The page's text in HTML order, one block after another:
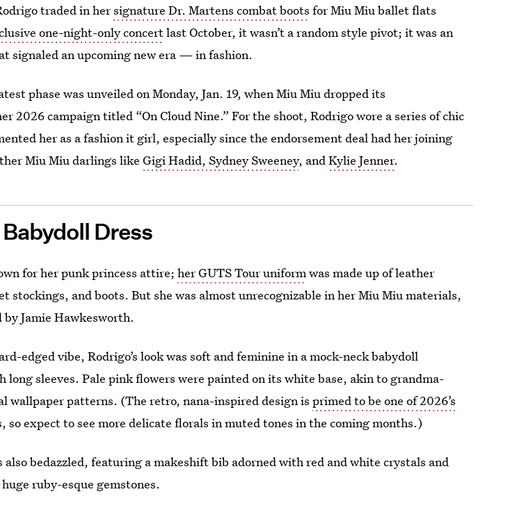
traded in hersignature Dr. Martens combat boots for Miu Miu ballet flats
one-night-only concertlast October, it wasn’t a random style pivot; it was an
signaled an upcoming new era — in fashion.
phase was unveiled on Monday, Jan. 19, when Miu Miu dropped its
2026 campaign titled “On Cloud Nine.” For the shoot, Rodrigo wore a series of chic
her as a fashion it girl, especially since the endorsement deal had her joining
Miu Miu darlings likeGigi Hadid, Sydney Sweeney, andKylie Jenner.
Babydoll Dress
for her punk princess attire;her GUTS Tour uniformwas made up of leather
stockings, and boots. But she was almost unrecognizable in her Miu Miu materials,
Jamie Hawkesworth.
edged vibe, Rodrigo’s look was soft and feminine in a mock-neck babydoll
long sleeves. Pale pink flowers were painted on its white base, akin to grandma-
wallpaper patterns. (The retro, nana-inspired design isprimed to be one of 2026’s
, so expect to see more delicate florals in muted tones in the coming months.)
also bedazzled, featuring a makeshift bib adorned with red and white crystals and
ruby-esque gemstones.